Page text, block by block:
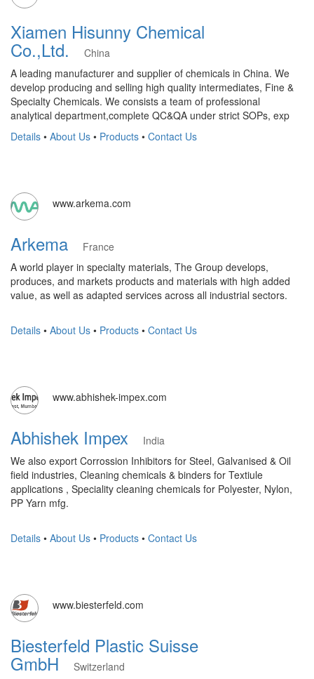
Xiamen Hisunny Chemical
Co.,Ltd.
China
A leading manufacturer and supplier of chemicals in China. We
develop producing and selling high quality intermediates, Fine &
Specialty Chemicals. We consists a team of professional
analytical department,complete QC&QA under strict SOPs, exp
Details • About Us • Products • Contact Us
www.arkema.com
Arkema
France
A world player in specialty materials, The Group develops,
produces, and markets products and materials with high added
value, as well as adapted services across all industrial sectors.
Details • About Us • Products • Contact Us
www.abhishek-impex.com
Abhishek Impex
India
We also export Corrossion Inhibitors for Steel, Galvanised & Oil
field industries, Cleaning chemicals & binders for Textiule
applications , Speciality cleaning chemicals for Polyester, Nylon,
PP Yarn mfg.
Details • About Us • Products • Contact Us
www.biesterfeld.com
Biesterfeld Plastic Suisse
GmbH
Switzerland